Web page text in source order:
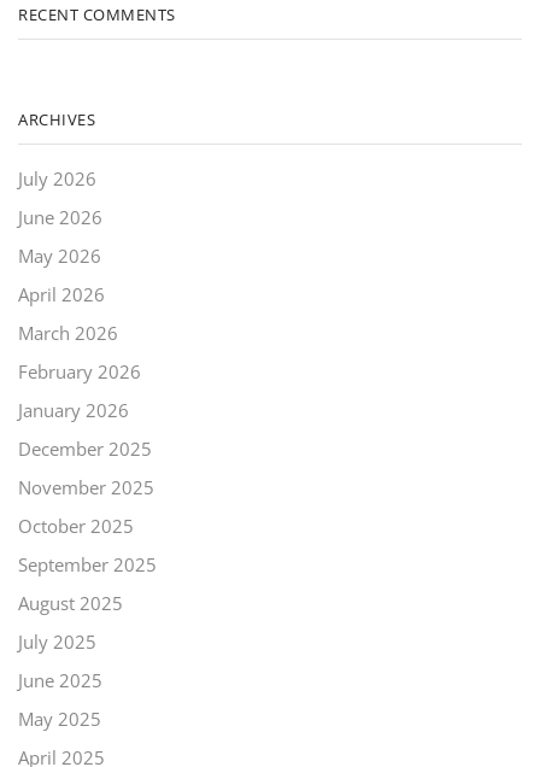
RECENT COMMENTS
ARCHIVES
July 2026
June 2026
May 2026
April 2026
March 2026
February 2026
January 2026
December 2025
November 2025
October 2025
September 2025
August 2025
July 2025
June 2025
May 2025
April 2025